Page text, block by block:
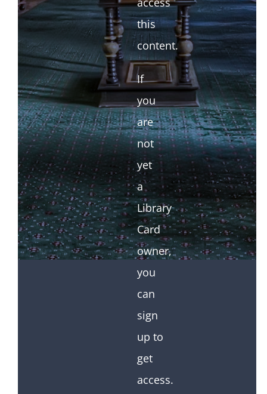
this
content.
If
you
are
not
yet
a
Library
Card
owner,
you
can
sign
up to
get
access.